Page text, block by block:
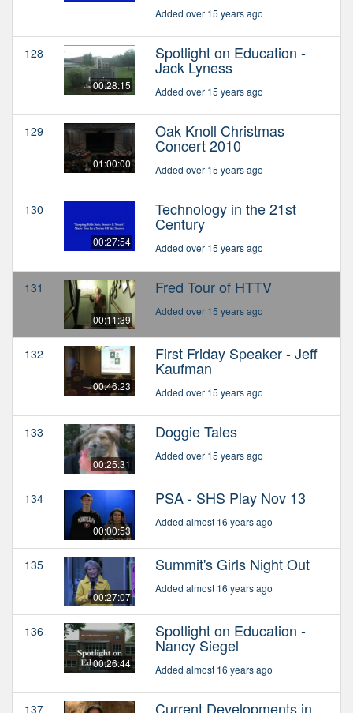
Added over 15 years ago
128
00:28:15
Spotlight on Education -
Jack Lyness
Added over 15 years ago
129
01:00:00
Oak Knoll Christmas
Concert 2010
Added over 15 years ago
130
00:27:54
Technology in the 21st
Century
Added over 15 years ago
131
00:11:39
Fred Tour of HTTV
Added over 15 years ago
132
00:46:23
First Friday Speaker - Jeff
Kaufman
Added over 15 years ago
133
00:25:31
Doggie Tales
Added over 15 years ago
134
00:00:53
PSA - SHS Play Nov 13
Added almost 16 years ago
135
00:27:07
Summit's Girls Night Out
Added almost 16 years ago
136
00:26:44
Spotlight on Education -
Nancy Siegel
Added almost 16 years ago
137 Current Developments in